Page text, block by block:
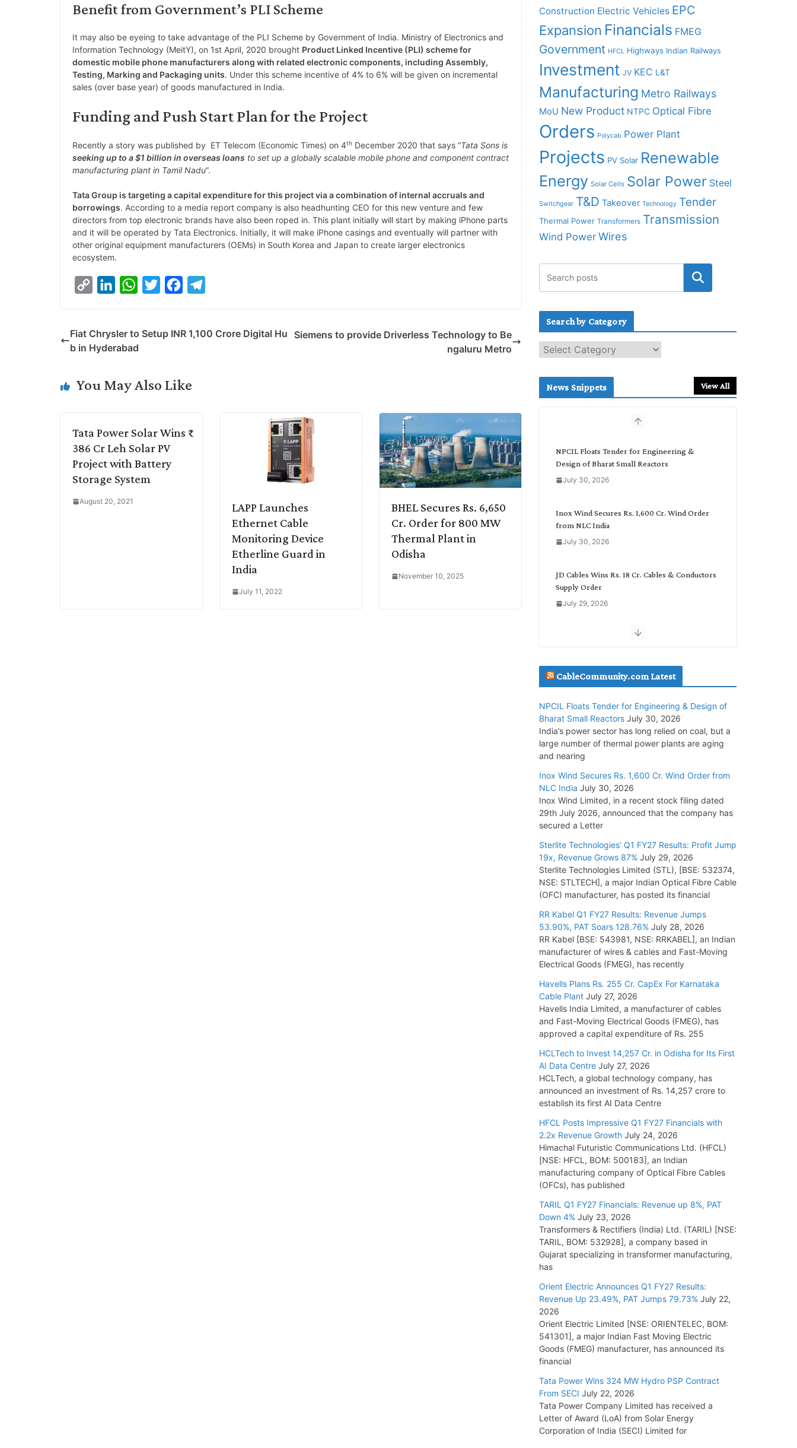
Benefit from Government’s PLI Scheme
It may also be eyeing to take advantage of the PLI Scheme by Government of India. Ministry of Electronics and
Information Technology (MeitY), on 1st April, 2020 brought Product Linked Incentive (PLI) scheme for
domestic mobile phone manufacturers along with related electronic components, including Assembly,
Testing, Marking and Packaging units. Under this scheme incentive of 4% to 6% will be given on incremental
sales (over base year) of goods manufactured in India.
Funding and Push Start Plan for the Project
Recently a story was published by ET Telecom (Economic Times) on 4th December 2020 that says “Tata Sons is
seeking up to a $1 billion in overseas loans to set up a globally scalable mobile phone and component contract
manufacturing plant in Tamil Nadu”.
Tata Group is targeting a capital expenditure for this project via a combination of internal accruals and
borrowings. According to a media report company is also headhunting CEO for this new venture and few
directors from top electronic brands have also been roped in. This plant initially will start by making iPhone parts
and it will be operated by Tata Electronics. Initially, it will make iPhone casings and eventually will partner with
other original equipment manufacturers (OEMs) in South Korea and Japan to create larger electronics
ecosystem.
y
L
n
k
I
W
t
p
t
r
e
o
e
Fiat Chrysler to Setup INR 1,100 Crore Digital Hu
b in Hyderabad
Siemens to provide Driverless Technology to Be
ngaluru Metro
You May Also Like
Tata Power Solar Wins ₹
386 Cr Leh Solar PV
Project with Battery
Storage System
August 20, 2021
LAPP Launches
Ethernet Cable
Monitoring Device
Etherline Guard in
India
July 11, 2022
BHEL Secures Rs. 6,650
Cr. Order for 800 MW
Thermal Plant in
Odisha
November 10, 2025
Construction Electric Vehicles EPC
Expansion Financials FMEG
Government HFCL Highways Indian Railways
Investment JV KEC L&T
Manufacturing Metro Railways
MoU New Product NTPC Optical Fibre
Orders Polycab Power Plant
Projects PV Solar Renewable
Energy Solar Cells Solar Power Steel
Switchgear T&D Takeover Technology Tender
Thermal Power Transformers Transmission
Wind Power Wires
Search by Category
e
c
News Snippets View All
NPCIL Floats Tender for Engineering &
Design of Bharat Small Reactors
July 30, 2026
Inox Wind Secures Rs. 1,600 Cr. Wind Order
from NLC India
July 30, 2026
JD Cables Wins Rs. 18 Cr. Cables & Conductors
Supply Order
July 29, 2026
Tata Power Wins 324 MW Hydro PSP Contract
July 22, 2026
10,000–15,000 Cr.
SAEL Industries Wins Order to Supply Solar
Modules to NTPC REL
July 20, 2026
Havells India Appoints Ashish Parikh as
July 17, 2026
HFCL Wins USD 46.13 Million Export Order for
OFC Supply
July 31, 2026
CableCommunity.com Latest
NPCIL Floats Tender for Engineering & Design of
Bharat Small Reactors July 30, 2026
India’s power sector has long relied on coal, but a
large number of thermal power plants are aging
and nearing
Inox Wind Secures Rs. 1,600 Cr. Wind Order from
NLC India July 30, 2026
Inox Wind Limited, in a recent stock filing dated
29th July 2026, announced that the company has
secured a Letter
Sterlite Technologies’ Q1 FY27 Results: Profit Jump
19x, Revenue Grows 87% July 29, 2026
Sterlite Technologies Limited (STL), [BSE: 532374,
NSE: STLTECH], a major Indian Optical Fibre Cable
(OFC) manufacturer, has posted its financial
RR Kabel Q1 FY27 Results: Revenue Jumps
53.90%, PAT Soars 128.76% July 28, 2026
RR Kabel [BSE: 543981, NSE: RRKABEL], an Indian
manufacturer of wires & cables and Fast-Moving
Electrical Goods (FMEG), has recently
Havells Plans Rs. 255 Cr. CapEx For Karnataka
Cable Plant July 27, 2026
Havells India Limited, a manufacturer of cables
and Fast-Moving Electrical Goods (FMEG), has
approved a capital expenditure of Rs. 255
HCLTech to Invest 14,257 Cr. in Odisha for Its First
AI Data Centre July 27, 2026
HCLTech, a global technology company, has
announced an investment of Rs. 14,257 crore to
establish its first AI Data Centre
HFCL Posts Impressive Q1 FY27 Financials with
2.2x Revenue Growth July 24, 2026
Himachal Futuristic Communications Ltd. (HFCL)
[NSE: HFCL, BOM: 500183], an Indian
manufacturing company of Optical Fibre Cables
(OFCs), has published
TARIL Q1 FY27 Financials: Revenue up 8%, PAT
Down 4% July 23, 2026
Transformers & Rectifiers (India) Ltd. (TARIL) [NSE:
TARIL, BOM: 532928], a company based in
Gujarat specializing in transformer manufacturing,
has
Orient Electric Announces Q1 FY27 Results:
Revenue Up 23.49%, PAT Jumps 79.73% July 22,
2026
Orient Electric Limited [NSE: ORIENTELEC, BOM:
541301], a major Indian Fast Moving Electric
Goods (FMEG) manufacturer, has announced its
financial
Tata Power Wins 324 MW Hydro PSP Contract
From SECI July 22, 2026
Tata Power Company Limited has received a
Letter of Award (LoA) from Solar Energy
Corporation of India (SECI) Limited for